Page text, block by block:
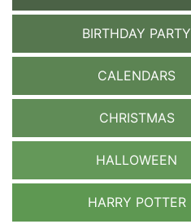
BIRTHDAY PARTY
CALENDARS
CHRISTMAS
HALLOWEEN
HARRY POTTER